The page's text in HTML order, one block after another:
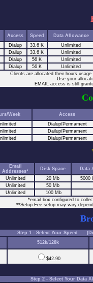
Access Speed
Data Allowance
Dialup 33.6 K
Unlimited
Dailup 33.6 K
Unlimited
Dialup 56 K
Unlimited
Dialup 56 K
Unlimited
Clients are allocated their hours
Use your
EMAIL access is still
Week
Access
Dialup/Permament
Dailup/Permament
Dialup/Permament
Email
Addresses*
Disk Space
Data
Unlimited 20 Mb
5000
Unlimited
50 Mb
Unlimited
100 Mb
*email box configured to
**Setup Fee setup may vary
Step 1 - Select Your Speed
512k/128k
$42.90
Step 2 - Select Your Data